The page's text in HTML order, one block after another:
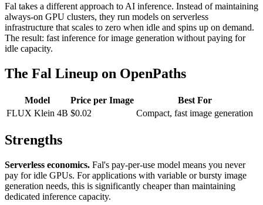
Fal takes a different approach to AI inference. Instead of maintaining
always-on GPU clusters, they run models on serverless
infrastructure that scales to zero when idle and spins up on demand.
The result: fast inference for image generation without paying for
idle capacity.
The Fal Lineup on OpenPaths
Model Price per Image
Best For
FLUX Klein 4B $0.02 Compact, fast image generation
Strengths
Serverless economics. Fal's pay-per-use model means you never
pay for idle GPUs. For applications with variable or bursty image
generation needs, this is significantly cheaper than maintaining
dedicated inference capacity.